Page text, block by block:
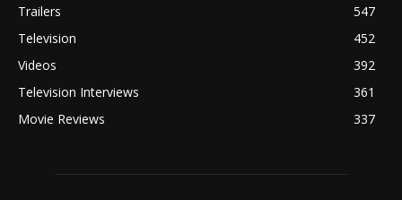
Trailers
547
Television
452
Videos
392
Television Interviews
361
Movie Reviews
337